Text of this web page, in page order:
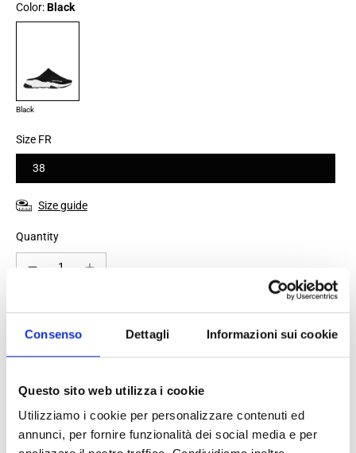
Consenso Dettagli Informazioni sui cookie
Questo sito web utilizza i cookie
Utilizziamo i cookie per personalizzare contenuti ed
annunci, per fornire funzionalità dei social media e per
Color:Black
Black
Size FR
38
Size guide
Quantity
Add to cart
100% original product guaranteed
The product with MPN 711474W2DB21015and codeF86605
fabric
black slippers and clogs designed by Balenciaga